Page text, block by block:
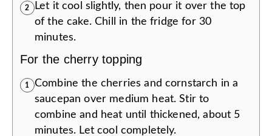
2
Let it cool slightly, then pour it over the top
of the cake. Chill in the fridge for 30
minutes.
For the cherry topping
1
Combine the cherries and cornstarch in a
saucepan over medium heat. Stir to
combine and heat until thickened, about 5
minutes. Let cool completely.